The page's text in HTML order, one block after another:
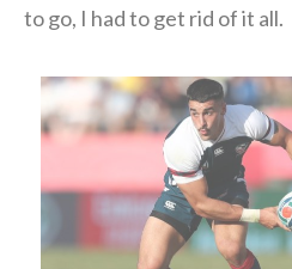
to go, I had to get rid of it all.